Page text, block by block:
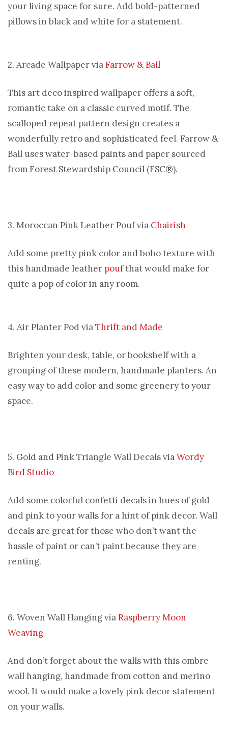
your living space for sure. Add bold-patterned
pillows in black and white for a statement.
2. Arcade Wallpaper viaFarrow & Ball
This art deco inspired wallpaper offers a soft,
romantic take on a classic curved motif. The
scalloped repeat pattern design creates a
wonderfully retro and sophisticated feel. Farrow &
Ball uses water-based paints and paper sourced
from Forest Stewardship Council (FSC®).
3. Moroccan Pink Leather Pouf via Chairish
Add some pretty pink color and boho texture with
this handmade leather poufthat would make for
quite a pop of color in any room.
4. Air Planter Pod viaThrift and Made
Brighten your desk, table, or bookshelf with a
grouping of these modern, handmade planters. An
easy way to add color and some greenery to your
space.
5. Gold and Pink Triangle Wall Decals viaWordy
Bird Studio
Add some colorful confetti decals in hues of gold
and pink to your walls for a hint of pink decor. Wall
decals are great for those who don’t want the
hassle of paint or can’t paint because they are
renting.
6. Woven Wall Hanging viaRaspberry Moon
Weaving
And don’t forget about the walls with this ombre
wall hanging, handmade from cotton and merino
wool. It would make a lovely pink decor statement
on your walls.